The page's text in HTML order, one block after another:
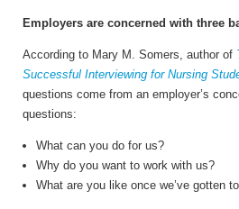
Employers are concerned with three
According to Mary M. Somers, author of
Successful Interviewing for Nursing
questions come from an employer’s
questions:
What can you do for us?
Why do you want to work with us?
What are you like once we’ve gotten